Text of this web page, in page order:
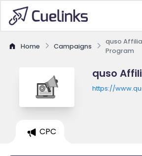
Home Campaigns
quso
Program
quso
https://
CPC